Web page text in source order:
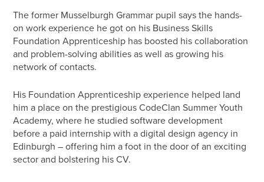
The former Musselburgh Grammar pupil says the hands-
on work experience he got on his Business Skills
Foundation Apprenticeship has boosted his collaboration
and problem-solving abilities as well as growing his
network of contacts.
His Foundation Apprenticeship experience helped land
him a place on the prestigious CodeClan Summer Youth
Academy, where he studied software development
before a paid internship with a digital design agency in
Edinburgh – offering him a foot in the door of an exciting
sector and bolstering his CV.